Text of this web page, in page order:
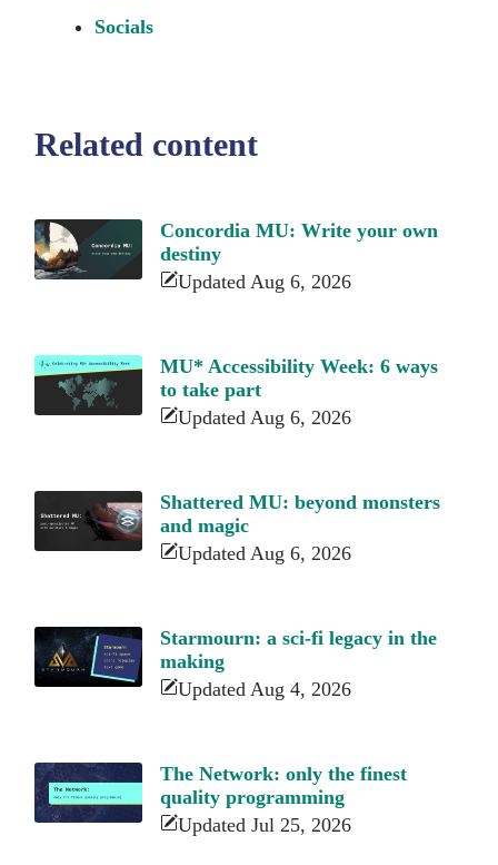
Socials
Related content
Concordia MU: Write your own
destiny
Updated Aug 6, 2026
MU* Accessibility Week: 6 ways
to take part
Updated Aug 6, 2026
Shattered MU: beyond monsters
and magic
Updated Aug 6, 2026
Starmourn: a sci-fi legacy in the
making
Updated Aug 4, 2026
The Network: only the finest
quality programming
Updated Jul 25, 2026